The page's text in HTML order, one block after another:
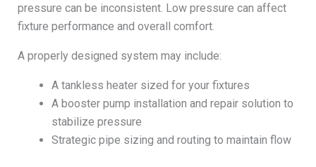
pressure can be inconsistent. Low pressure can affect
fixture performance and overall comfort.
A properly designed system may include:
A tankless heater sized for your fixtures
A booster pump installation and repair solution to
stabilize pressure
Strategic pipe sizing and routing to maintain flow